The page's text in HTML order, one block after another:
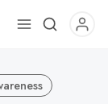
Use
up
and